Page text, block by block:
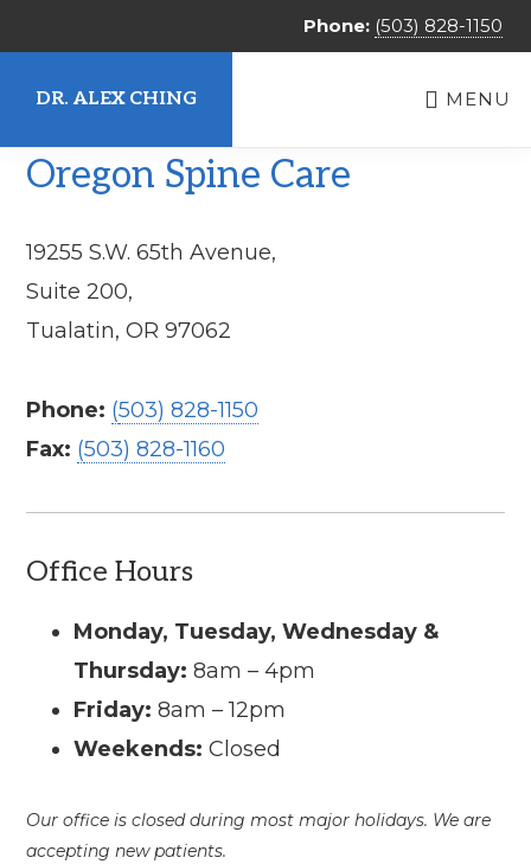
to
mainDR. ALEX CHING
Alex
MD
Phone: (503) 828-1150
MENU
Oregon Spine Care
19255 S.W. 65th Avenue,
Suite 200,
Tualatin, OR 97062
Phone: (503) 828-1150
Fax: (503) 828-1160
Office Hours
Monday, Tuesday, Wednesday &
Thursday: 8am – 4pm
Friday: 8am – 12pm
Weekends: Closed
Our office is closed during most major holidays. We are
accepting new patients.